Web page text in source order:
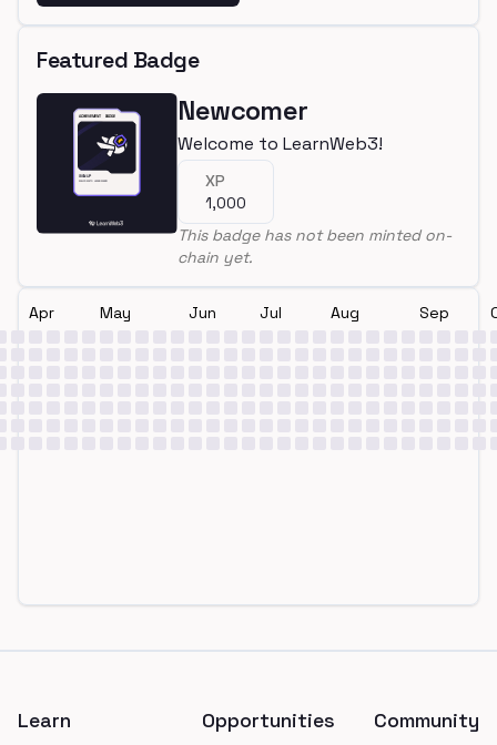
Featured Badge
Newcomer
Welcome to LearnWeb3!
XP
1,000
This badge has not been minted on-
chain yet.
Apr May Jun Jul Aug Sep
Learn Opportunities Community